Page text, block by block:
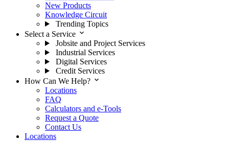
New Products
Knowledge Circuit
Trending Topics
Select a Service expand_more
Jobsite and Project Services
Industrial Services
Digital Services
Credit Services
How Can We Help? expand_more
Locations
FAQ
Calculators and e-Tools
Request a Quote
Contact Us
Locations